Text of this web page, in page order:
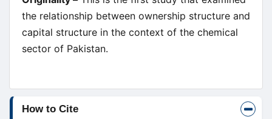
the relationship between ownership structure and
capital structure in the context of the chemical
sector of Pakistan.
Article
How to Cite